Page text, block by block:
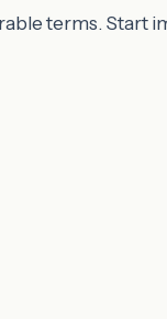
terms. Start